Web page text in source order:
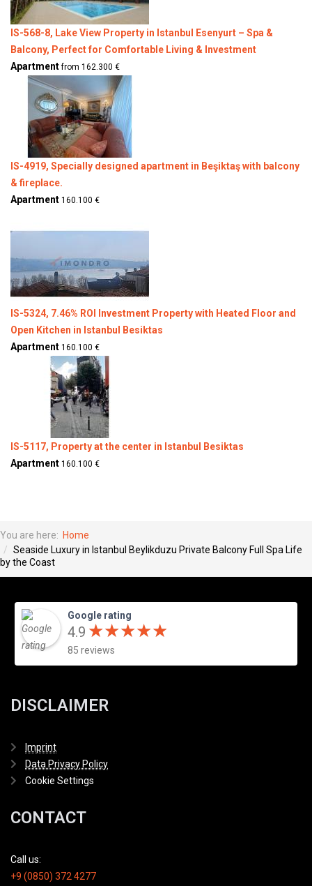
IS-568-8, Lake View Property in Istanbul Esenyurt – Spa &
Balcony, Perfect for Comfortable Living & Investment
Apartmentfrom 162.300 €
IS-4919, Specially designed apartment in Beşiktaş with balcony
& fireplace.
Apartment 160.100 €
IS-5324, 7.46% ROI Investment Property with Heated Floor and
Open Kitchen in Istanbul Besiktas
Apartment 160.100 €
IS-5117, Property at the center in Istanbul Besiktas
Apartment 160.100 €
You are here: Home
Seaside Luxury in Istanbul Beylikduzu Private Balcony Full Spa Life
by the Coast
Google rating
4.9 ★★★★★
★★★★★
85 reviews
DISCLAIMER
Imprint
Data Privacy Policy
Cookie Settings
CONTACT
Call us:
+9 (0850) 372 4277